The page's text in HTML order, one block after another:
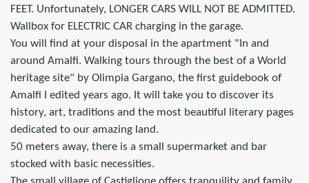
FEET. Unfortunately, LONGER CARS WILL NOT BE ADMITTED.
Wallbox for ELECTRIC CAR charging in the garage.
You will find at your disposal in the apartment "In and
around Amalfi. Walking tours through the best of a World
heritage site" by Olimpia Gargano, the first guidebook of
Amalfi I edited years ago. It will take you to discover its
history, art, traditions and the most beautiful literary pages
dedicated to our amazing land.
50 meters away, there is a small supermarket and bar
stocked with basic necessities.